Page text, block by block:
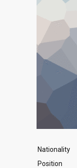
Nationality
Position